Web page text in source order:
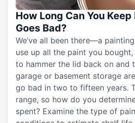
How Long Can You
Goes Bad?
We’ve all been there—a
use up all the paint you bought,
to hammer the lid back on and
garage or basement storage
go bad in two to fifteen years.
range, so how do you
spent? Examine the type of